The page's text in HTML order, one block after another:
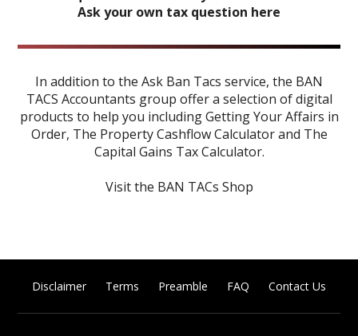
Ask your own tax question here
In addition to the Ask Ban Tacs service, the BAN
TACS Accountants group offer a selection of digital
products to help you includingGetting Your Affairs in
Order, The Property Cashflow Calculatorand The
Capital Gains Tax Calculator.
Visit the BAN TACs Shop
Disclaimer Terms Preamble FAQ Contact Us